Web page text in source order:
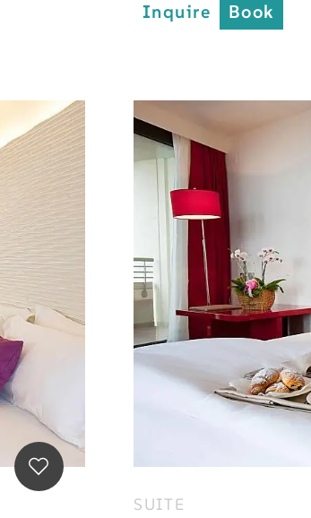
Inquire Book
SUITE